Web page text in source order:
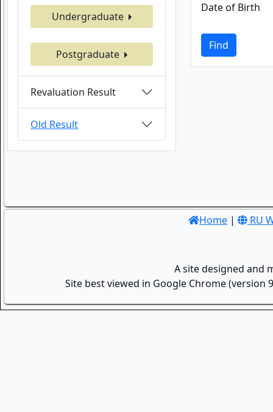
Undergraduate
Postgraduate
Revaluation Result
Old Result
Date of Birth
Find
Home | RU
A site designed and
Site best viewed in Google Chrome (version